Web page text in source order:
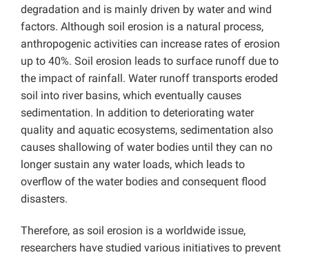
degradation and is mainly driven by water and wind
factors. Although soil erosion is a natural process,
anthropogenic activities can increase rates of erosion
up to 40%. Soil erosion leads to surface runoff due to
the impact of rainfall. Water runoff transports eroded
soil into river basins, which eventually causes
sedimentation. In addition to deteriorating water
quality and aquatic ecosystems, sedimentation also
causes shallowing of water bodies until they can no
longer sustain any water loads, which leads to
overflow of the water bodies and consequent flood
disasters.
Therefore, as soil erosion is a worldwide issue,
researchers have studied various initiatives to prevent